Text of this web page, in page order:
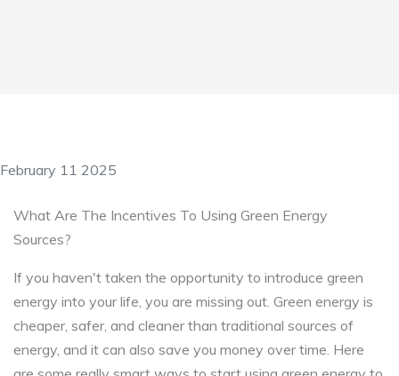
February 11 2025
What Are The Incentives To Using Green Energy
Sources?
If you haven't taken the opportunity to introduce green
energy into your life, you are missing out. Green energy is
cheaper, safer, and cleaner than traditional sources of
energy, and it can also save you money over time. Here